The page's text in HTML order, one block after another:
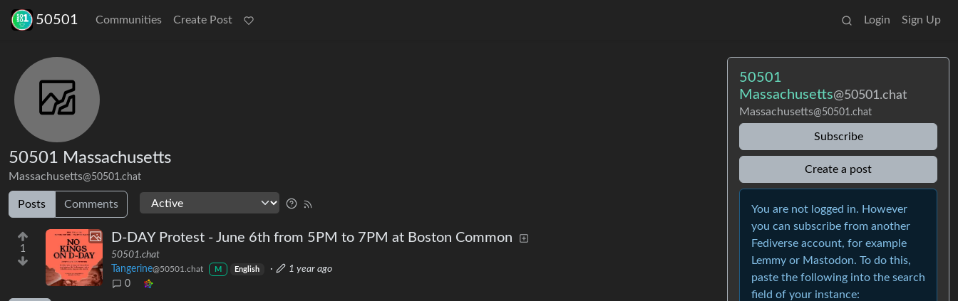
50501 Communities Create Post Login Sign Up
50501 Massachusetts
Massachusetts@50501.chat
Posts Comments
1
D-DAY Protest - June 6th from 5PM to 7PM at Boston Common
50501.chat
Tangerine@50501.chat M English ·
1 year ago
0
50501
Massachusetts@50501.chat
Massachusetts@50501.chat
Subscribe
Create a post
You are not logged in. However
you can subscribe from another
Fediverse account, for example
Lemmy or Mastodon. To do this,
paste the following into the search
field of your instance: